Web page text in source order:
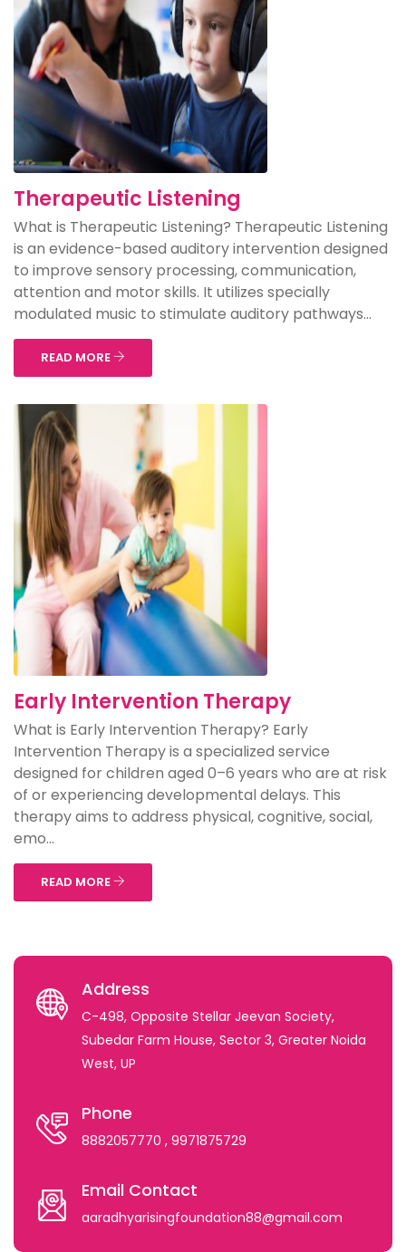
Therapeutic Listening
What is Therapeutic Listening? Therapeutic Listening
is an evidence-based auditory intervention designed
to improve sensory processing, communication,
attention and motor skills. It utilizes specially
modulated music to stimulate auditory pathways...
READ MORE
Early Intervention Therapy
What is Early Intervention Therapy? Early
Intervention Therapy is a specialized service
designed for children aged 0–6 years who are at risk
of or experiencing developmental delays. This
therapy aims to address physical, cognitive, social,
emo...
READ MORE
Address
C-498, Opposite Stellar Jeevan Society,
Subedar Farm House, Sector 3, Greater Noida
West, UP
Phone
8882057770 , 9971875729
Email Contact
aaradhyarisingfoundation88@gmail.com